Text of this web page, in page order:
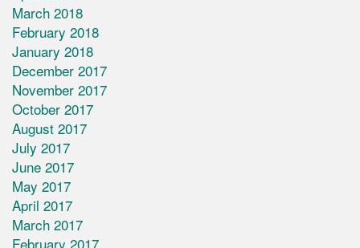
March 2018
February 2018
January 2018
December 2017
November 2017
October 2017
August 2017
July 2017
June 2017
May 2017
April 2017
March 2017
February 2017